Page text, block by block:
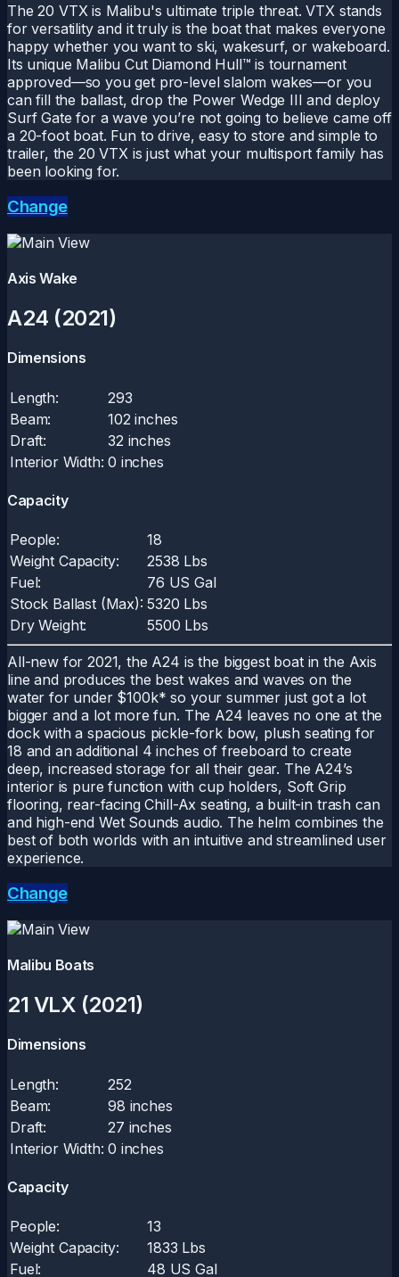
The 20 VTX is Malibu's ultimate triple threat. VTX stands
for versatility and it truly is the boat that makes everyone
happy whether you want to ski, wakesurf, or wakeboard.
Its unique Malibu Cut Diamond Hull™ is tournament
approved—so you get pro-level slalom wakes—or you
can fill the ballast, drop the Power Wedge III and deploy
Surf Gate for a wave you’re not going to believe came off
a 20-foot boat. Fun to drive, easy to store and simple to
trailer, the 20 VTX is just what your multisport family has
been looking for.
Change
Axis Wake
A24 (2021)
Dimensions
Length:
293
Beam:
102 inches
Draft:
32 inches
Interior Width: 0 inches
Capacity
People:
18
Weight Capacity:
2538 Lbs
Fuel:
76 US Gal
Stock Ballast (Max): 5320 Lbs
Dry Weight:
5500 Lbs
All-new for 2021, the A24 is the biggest boat in the Axis
line and produces the best wakes and waves on the
water for under $100k* so your summer just got a lot
bigger and a lot more fun. The A24 leaves no one at the
dock with a spacious pickle-fork bow, plush seating for
18 and an additional 4 inches of freeboard to create
deep, increased storage for all their gear. The A24’s
interior is pure function with cup holders, Soft Grip
flooring, rear-facing Chill-Ax seating, a built-in trash can
and high-end Wet Sounds audio. The helm combines the
best of both worlds with an intuitive and streamlined user
experience.
Change
Malibu Boats
21 VLX (2021)
Dimensions
Length:
252
Beam:
98 inches
Draft:
27 inches
Interior Width: 0 inches
Capacity
People:
13
Weight Capacity:
1833 Lbs
Fuel:
48 US Gal